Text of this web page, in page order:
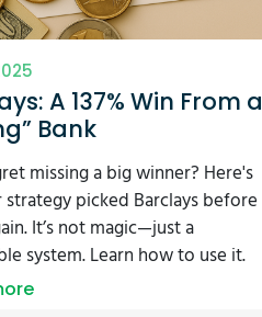
A 137% Win From a
Bank
missing a big winner? Here's
picked Barclays before
It’s not magic—just a
system. Learn how to use it.